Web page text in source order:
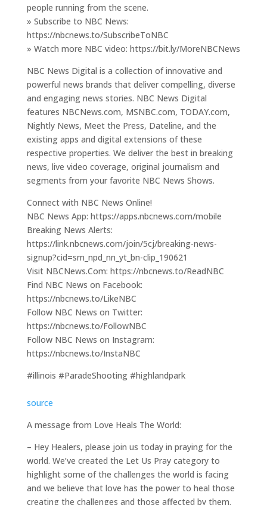
people running from the scene.
» Subscribe to NBC News:
https://nbcnews.to/SubscribeToNBC
» Watch more NBC video: https://bit.ly/MoreNBCNews
NBC News Digital is a collection of innovative and
powerful news brands that deliver compelling, diverse
and engaging news stories. NBC News Digital
features NBCNews.com, MSNBC.com, TODAY.com,
Nightly News, Meet the Press, Dateline, and the
existing apps and digital extensions of these
respective properties. We deliver the best in breaking
news, live video coverage, original journalism and
segments from your favorite NBC News Shows.
Connect with NBC News Online!
NBC News App: https://apps.nbcnews.com/mobile
Breaking News Alerts:
https://link.nbcnews.com/join/5cj/breaking-news-
signup?cid=sm_npd_nn_yt_bn-clip_190621
Visit NBCNews.Com: https://nbcnews.to/ReadNBC
Find NBC News on Facebook:
https://nbcnews.to/LikeNBC
Follow NBC News on Twitter:
https://nbcnews.to/FollowNBC
Follow NBC News on Instagram:
https://nbcnews.to/InstaNBC
#illinois #ParadeShooting #highlandpark
source
A message from Love Heals The World:
– Hey Healers, please join us today in praying for the
world. We’ve created the Let Us Pray category to
highlight some of the challenges the world is facing
and we believe that love has the power to heal those
creating the challenges and those affected by them.